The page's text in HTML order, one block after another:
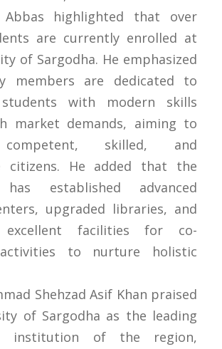
Abbas highlighted that over
are currently enrolled at
of Sargodha. He emphasized
members are dedicated to
with modern skills
market demands, aiming to
skilled, and
citizens. He added that the
has established advanced
upgraded libraries, and
excellent facilities for co-
to nurture holistic
Shehzad Asif Khan praised
of Sargodha as the leading
institution of the region,